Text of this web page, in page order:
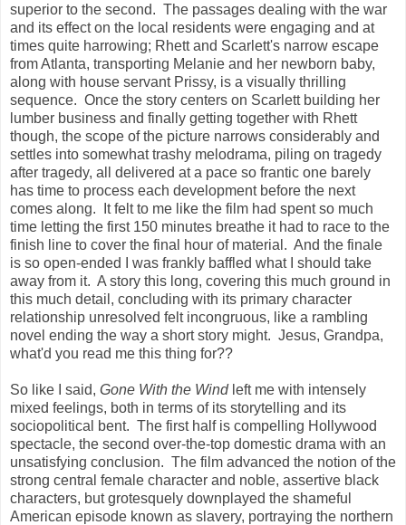
superior to the second. The passages dealing with the war
and its effect on the local residents were engaging and at
times quite harrowing; Rhett and Scarlett's narrow escape
from Atlanta, transporting Melanie and her newborn baby,
along with house servant Prissy, is a visually thrilling
sequence. Once the story centers on Scarlett building her
lumber business and finally getting together with Rhett
though, the scope of the picture narrows considerably and
settles into somewhat trashy melodrama, piling on tragedy
after tragedy, all delivered at a pace so frantic one barely
has time to process each development before the next
comes along. It felt to me like the film had spent so much
time letting the first 150 minutes breathe it had to race to the
finish line to cover the final hour of material. And the finale
is so open-ended I was frankly baffled what I should take
away from it. A story this long, covering this much ground in
this much detail, concluding with its primary character
relationship unresolved felt incongruous, like a rambling
novel ending the way a short story might. Jesus, Grandpa,
what'd you read me this thing for??
So like I said, Gone With the Windleft me with intensely
mixed feelings, both in terms of its storytelling and its
sociopolitical bent. The first half is compelling Hollywood
spectacle, the second over-the-top domestic drama with an
unsatisfying conclusion. The film advanced the notion of the
strong central female character and noble, assertive black
characters, but grotesquely downplayed the shameful
American episode known as slavery, portraying the northern